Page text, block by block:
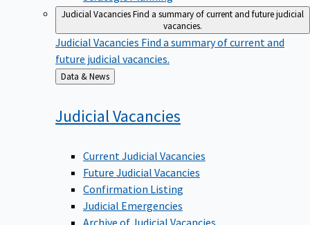
Judicial VacanciesFind a summary of current and future judicial
vacancies.
Judicial VacanciesFind a summary of current and
future judicial vacancies.
Back
to
Data & News
Judicial Vacancies
Future Judicial Vacancies
Confirmation Listing
Judicial Emergencies
Archive of Judicial Vacancies